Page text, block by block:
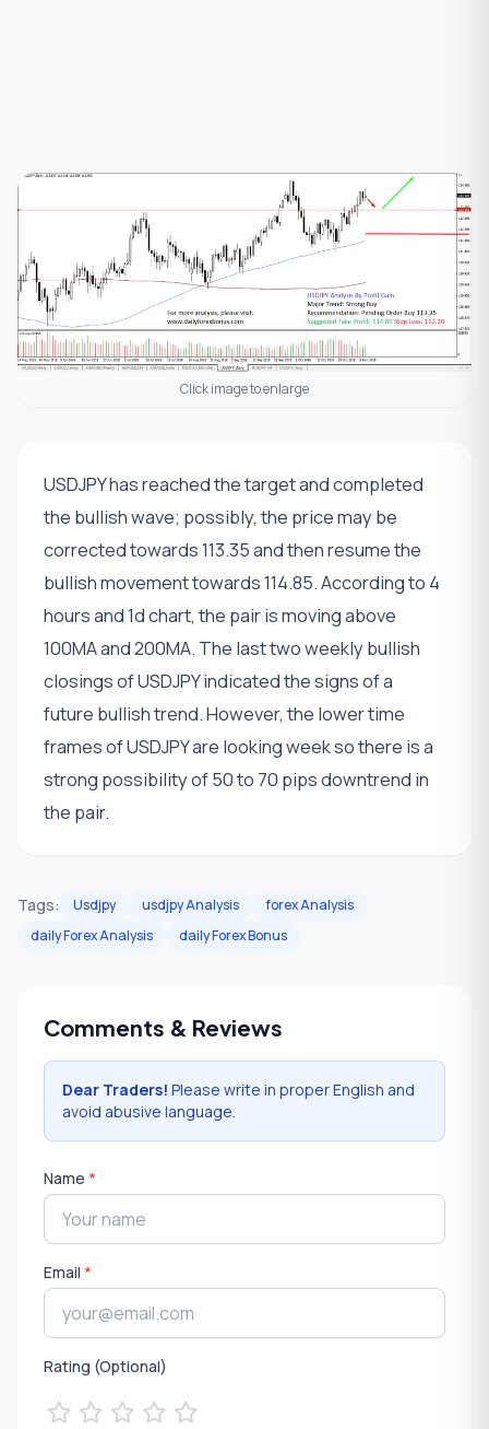
Click image to enlarge
USDJPY has reached the target and completed
the bullish wave; possibly, the price may be
corrected towards 113.35 and then resume the
bullish movement towards 114.85. According to 4
hours and 1d chart, the pair is moving above
100MA and 200MA. The last two weekly bullish
closings of USDJPY indicated the signs of a
future bullish trend. However, the lower time
frames of USDJPY are looking week so there is a
strong possibility of 50 to 70 pips downtrend in
the pair.
Tags: Usdjpy usdjpy Analysis
forex Analysis
daily Forex Analysis
daily Forex Bonus
Comments & Reviews
Dear Traders! Please write in proper English and
avoid abusive language.
Name *
Email *
Rating (Optional)